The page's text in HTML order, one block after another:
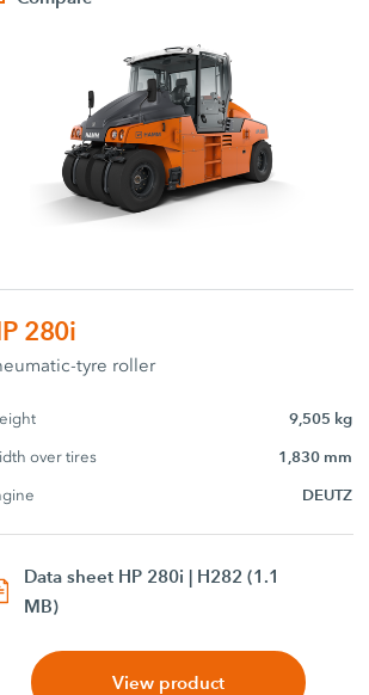
280i
tyre roller
9,505 kg
over tires 1,830 mm
DEUTZ
Data sheet HP 280i | H282 (1.1
MB)
View product